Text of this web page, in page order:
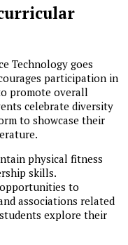
Technology goes
participation in
promote overall
celebrate diversity
to showcase their
physical fitness
skills.
to
associations related
explore their